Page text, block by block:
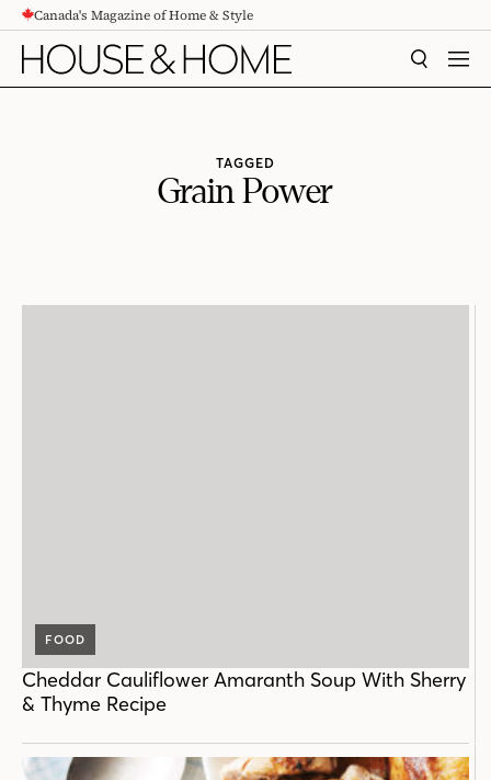
CONTENTCanada's Magazine of Home & Style
SEARCH
TAGGED
Grain Power
FOOD
Cheddar Cauliflower Amaranth Soup With Sherry
& Thyme Recipe